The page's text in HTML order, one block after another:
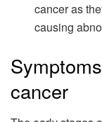
cancer as
causing
cancer